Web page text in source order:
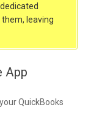
leaving
App
QuickBooks